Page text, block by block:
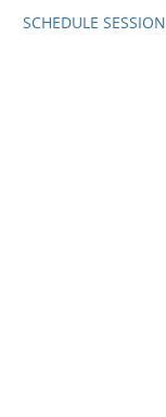
SCHEDULE SESSION